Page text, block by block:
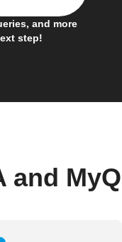
and more
step!
and MyQ